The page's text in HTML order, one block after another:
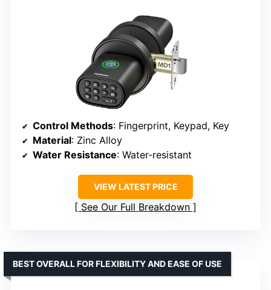
Control Methods: Fingerprint, Keypad, Key
Material: Zinc Alloy
Water Resistance: Water-resistant
VIEW LATEST PRICE
See Our Full Breakdown
BEST OVERALL FOR FLEXIBILITY AND EASE OF USE